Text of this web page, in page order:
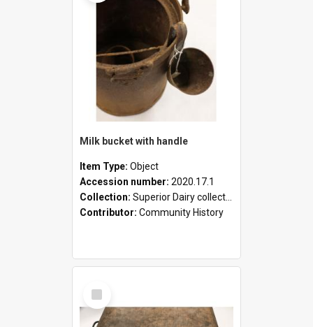
Milk bucket with handle
Item Type: Object
Accession number: 2020.17.1
Collection: Superior Dairy collection
Contributor: Community History
Select
Item